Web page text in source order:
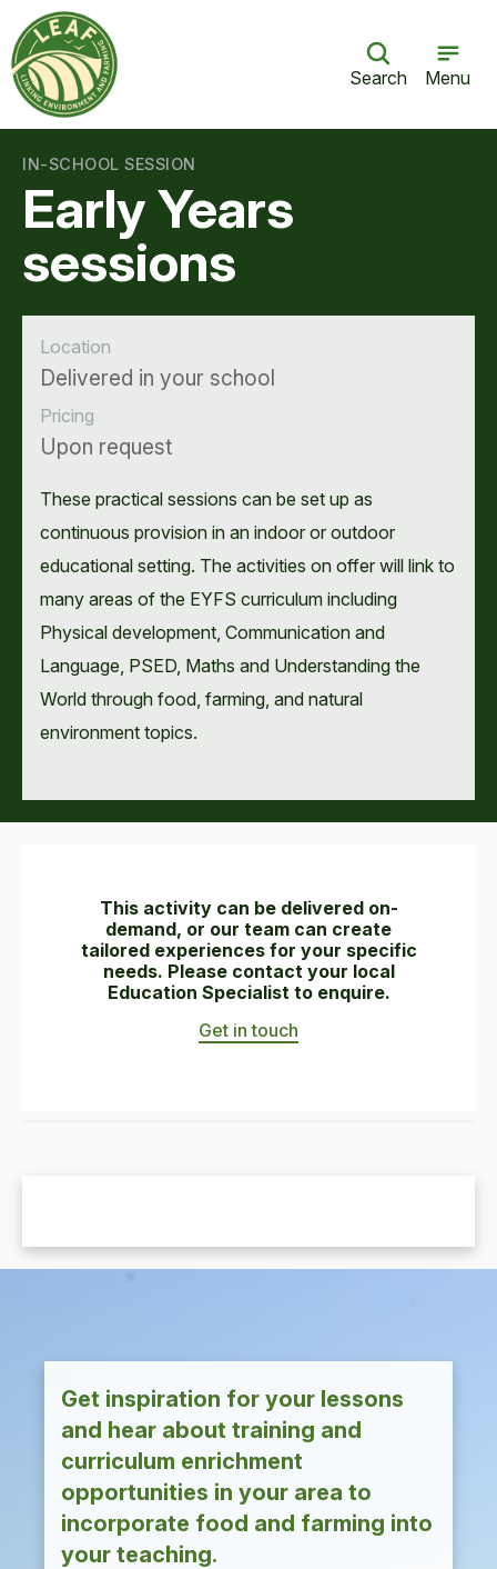
Search Menu
IN-SCHOOL SESSION
Early Years
sessions
Location
Delivered in your school
Pricing
Upon request
These practical sessions can be set up as
continuous provision in an indoor or outdoor
educational setting. The activities on offer will link to
many areas of the EYFS curriculum including
Physical development, Communication and
Language, PSED, Maths and Understanding the
World through food, farming, and natural
environment topics.
This activity can be delivered on-
demand, or our team can create
tailored experiences for your specific
needs. Please contact your local
Education Specialist to enquire.
Get in touch
Get inspiration for your lessons
and hear about training and
curriculum enrichment
opportunities in your area to
incorporate food and farming into
your teaching.